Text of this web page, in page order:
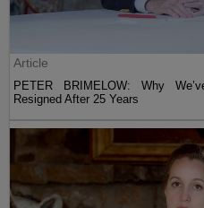
Article
PETER BRIMELOW: Why
Resigned After 25 Years